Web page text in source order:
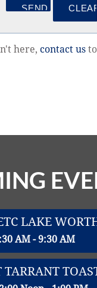
here, contact us
LAKE
AM - 9:30 AM
TARRANT